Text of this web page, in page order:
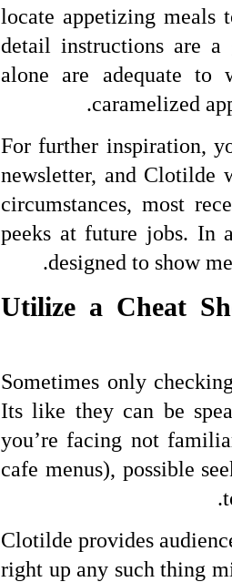
locate appetizing meals
detail instructions are a
alone are adequate
caramelized
For further inspiration,
newsletter, and Clotilde
circumstances, most
peeks at future jobs. In
designed to show
3. Utilize a Cheat
Sometimes only
Its like they can be
you’re facing not
cafe menus), possible
Clotilde provides
right up any such thing